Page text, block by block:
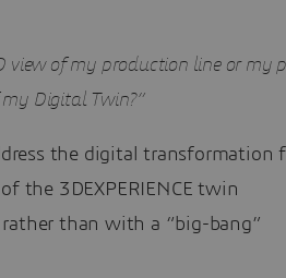
view of my production line or my
Digital Twin?”
the digital transformation
the 3DEXPERIENCE twin
than with a “big-bang”